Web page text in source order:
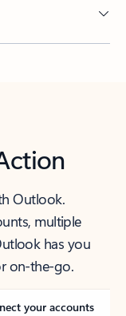
Outlook.
multiple
has you
on-the-go.
your accounts